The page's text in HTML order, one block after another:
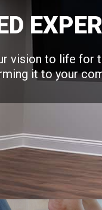
vision to life for
it to your